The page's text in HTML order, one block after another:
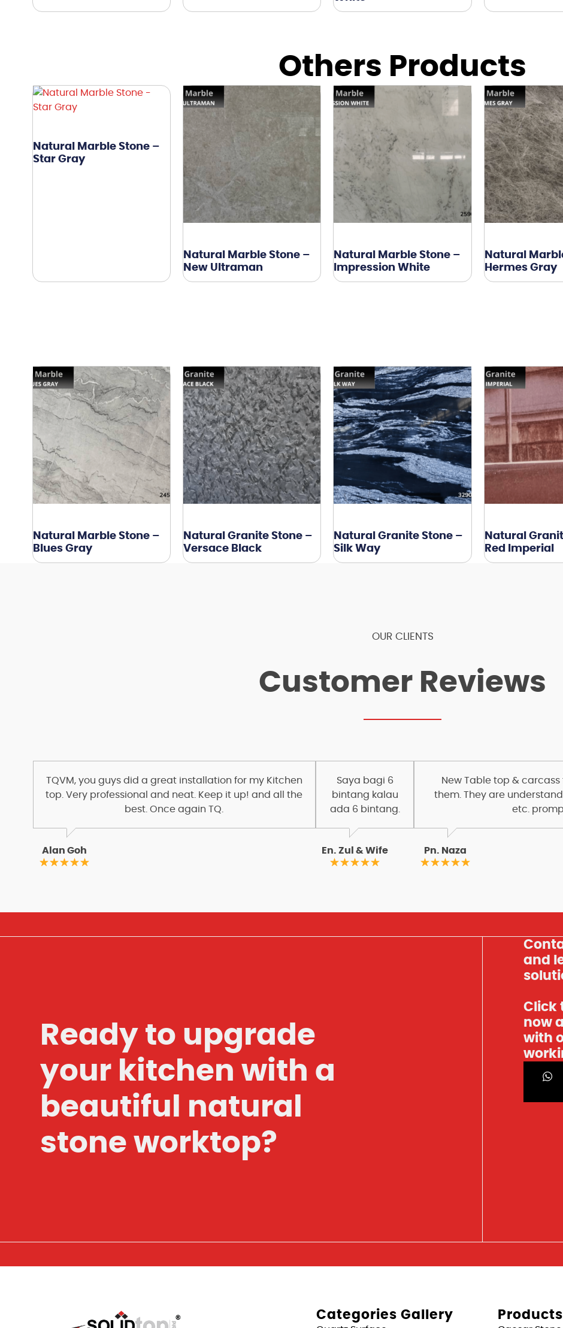
Others Products
Natural Marble Stone –
Star Gray
Natural Marble Stone –
New Ultraman
Natural Marble Stone –
Impression White
Natural
Hermes Gray
Natural Marble Stone –
Blues Gray
Natural Granite Stone –
Versace Black
Natural Granite Stone –
Silk Way
Natural
Red Imperial
OUR CLIENTS
Customer Reviews
TQVM, you guys did a great installation for my Kitchen
top. Very professional and neat. Keep it up! and all the
best. Once again TQ.
Alan Goh
Saya bagi 6
bintang kalau
ada 6 bintang.
En. Zul & Wife
New Table top &
them. They are
etc.
Pn. Naza
Ready to upgrade
your kitchen with a
beautiful natural
stone worktop?
and
Click
now
with
Categories Gallery